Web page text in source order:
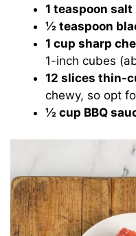
1 teaspoon salt
½ teaspoon
1 cup sharp
1-inch cubes
12 slices thin-
chewy, so opt
½ cup BBQ